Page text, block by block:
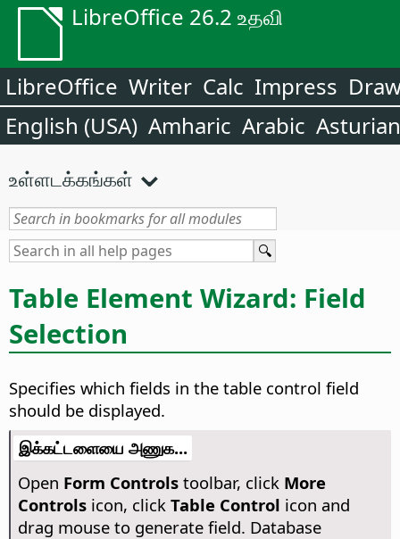
LibreOffice 26.2 உதவி
LibreOffice Writer Calc Impress
English (USA) Amharic Arabic Asturian
உள்ளடக்கங்கள்
Table Element Wizard: Field
Selection
Specifies which fields in the table control field
should be displayed.
இக்கட்டளையை அணுக...
Open Form Controlstoolbar, click More
Controlsicon, click Table Control icon and
drag mouse to generate field. Database